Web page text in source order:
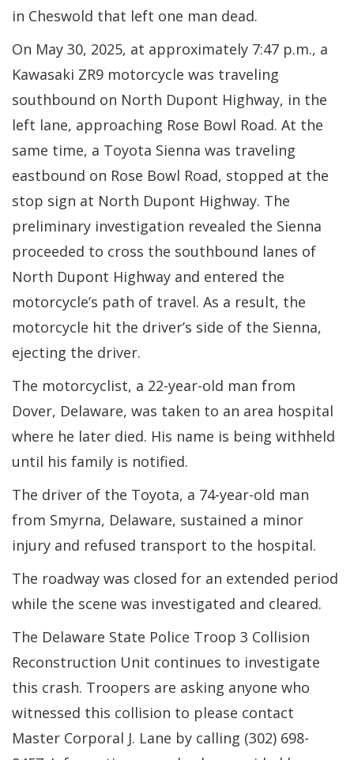
in Cheswold that left one man dead.
On May 30, 2025, at approximately 7:47 p.m., a
Kawasaki ZR9 motorcycle was traveling
southbound on North Dupont Highway, in the
left lane, approaching Rose Bowl Road. At the
same time, a Toyota Sienna was traveling
eastbound on Rose Bowl Road, stopped at the
stop sign at North Dupont Highway. The
preliminary investigation revealed the Sienna
proceeded to cross the southbound lanes of
North Dupont Highway and entered the
motorcycle’s path of travel. As a result, the
motorcycle hit the driver’s side of the Sienna,
ejecting the driver.
The motorcyclist, a 22-year-old man from
Dover, Delaware, was taken to an area hospital
where he later died. His name is being withheld
until his family is notified.
The driver of the Toyota, a 74-year-old man
from Smyrna, Delaware, sustained a minor
injury and refused transport to the hospital.
The roadway was closed for an extended period
while the scene was investigated and cleared.
The Delaware State Police Troop 3 Collision
Reconstruction Unit continues to investigate
this crash. Troopers are asking anyone who
witnessed this collision to please contact
Master Corporal J. Lane by calling (302) 698-